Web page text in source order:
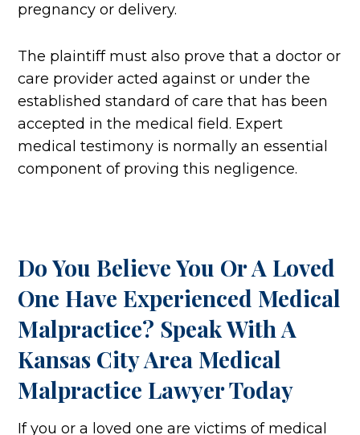
pregnancy or delivery.
The plaintiff must also prove that a doctor or
care provider acted against or under the
established standard of care that has been
accepted in the medical field. Expert
medical testimony is normally an essential
component of proving this negligence.
Do You Believe You Or A Loved
One Have Experienced Medical
Malpractice? Speak With A
Kansas City Area Medical
Malpractice Lawyer Today
If you or a loved one are victims of medical